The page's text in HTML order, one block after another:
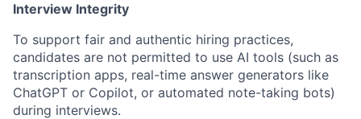
Interview Integrity
To support fair and authentic hiring practices,
candidates are not permitted to use AI tools (such as
transcription apps, real-time answer generators like
ChatGPT or Copilot, or automated note-taking bots)
during interviews.